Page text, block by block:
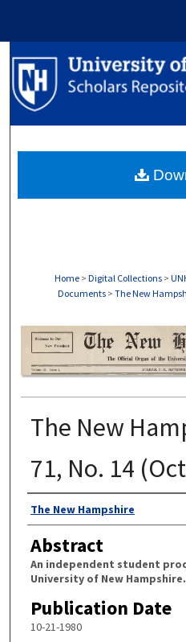
Browse
Home > Digital Collections >
Documents > The New
THE NEW
The New
71, No. 14
Authors
The New Hampshire
Abstract
An independent student
University of New Hampshire.
Publication Date
10-21-1980